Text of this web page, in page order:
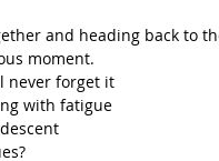
and heading back to
moment.
never forget it
with fatigue